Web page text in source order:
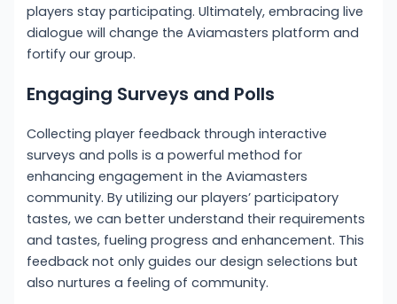
players stay participating. Ultimately, embracing live
dialogue will change the Aviamasters platform and
fortify our group.
Engaging Surveys and Polls
Collecting player feedback through interactive
surveys and polls is a powerful method for
enhancing engagement in the Aviamasters
community. By utilizing our players’ participatory
tastes, we can better understand their requirements
and tastes, fueling progress and enhancement. This
feedback not only guides our design selections but
also nurtures a feeling of community.